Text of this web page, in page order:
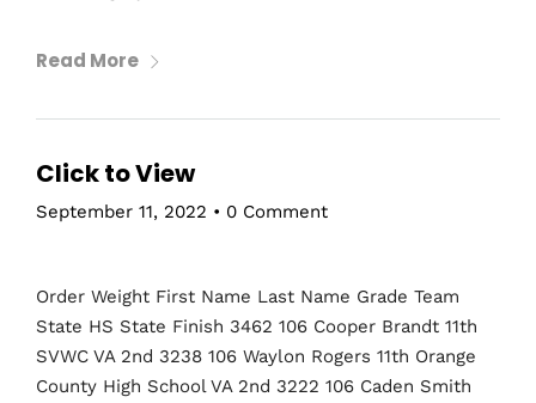
Read More
Click to View
September 11, 2022 • 0 Comment
Order Weight First Name Last Name Grade Team
State HS State Finish 3462 106 Cooper Brandt 11th
SVWC VA 2nd 3238 106 Waylon Rogers 11th Orange
County High School VA 2nd 3222 106 Caden Smith